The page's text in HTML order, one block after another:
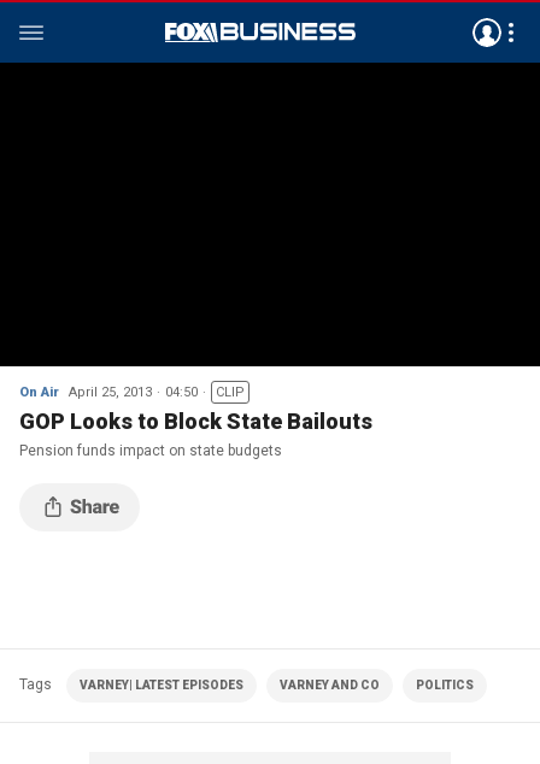
On Air April 25, 2013 04:50 CLIP
GOP Looks to Block State Bailouts
Pension funds impact on state budgets
Tags VARNEY| LATEST EPISODES VARNEY AND CO POLITICS